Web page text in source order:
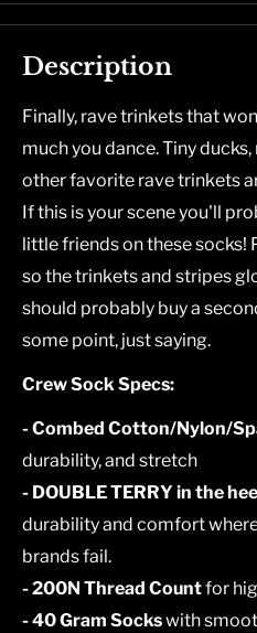
Description
Finally, rave trinkets that
much you dance. Tiny
other favorite rave trinkets
If this is your scene you'll
little friends on these socks!
so the trinkets and stripes
should probably buy a
some point, just saying.
Crew Sock Specs:
- Combed Cotton/Nylon/
durability, and stretch
- DOUBLE TERRY in the
durability and comfort
brands fail.
- 200N Thread Countfor
- 40 Gram Sockswith